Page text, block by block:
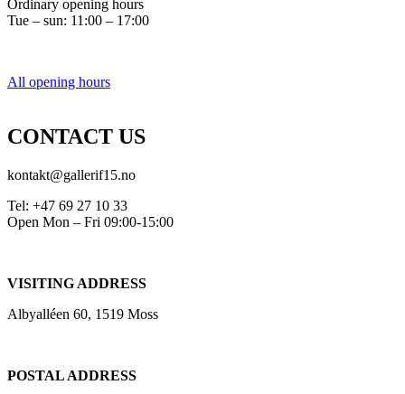
Ordinary opening hours
Tue – sun: 11:00 – 17:00
All opening hours
CONTACT US
kontakt@gallerif15.no
Tel: +47 69 27 10 33
Open Mon – Fri 09:00-15:00
VISITING ADDRESS
Albyalléen 60, 1519 Moss
POSTAL ADDRESS